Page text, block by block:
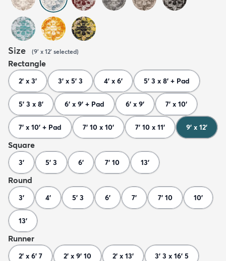
Size (9' x 12' selected)
Rectangle
2' x 3' 3' x 5' 3 4' x 6' 5' 3 x 8' + Pad
5' 3 x 8' 6' x 9' + Pad 6' x 9' 7' x 10'
7' x 10' + Pad 7' 10 x 10' 7' 10 x 11' 9' x 12'
Square
3' 5' 3 6' 7' 10 13'
Round
3' 4' 5' 3 6' 7' 7' 10 10'
13'
Runner
2' x 6' 7 2' x 9' 10 2' x 13' 3' 3 x 16' 5